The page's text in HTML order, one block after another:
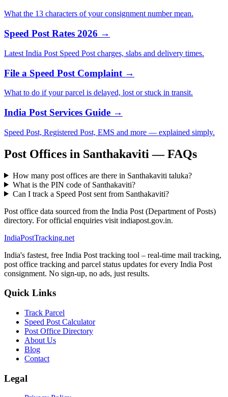
What the 13 characters of your consignment number mean.
Speed Post Rates 2026 →
Latest India Post Speed Post charges, slabs and delivery times.
File a Speed Post Complaint →
What to do if your parcel is delayed, lost or stuck in transit.
India Post Services Guide →
Speed Post, Registered Post, EMS and more — explained simply.
Post Offices in Santhakaviti — FAQs
How many post offices are there in Santhakaviti taluka?
What is the PIN code of Santhakaviti?
Can I track a Speed Post sent from Santhakaviti?
Post office data sourced from the India Post (Department of Posts)
directory. For official enquiries visit indiapost.gov.in.
IndiaPostTracking.net
India's fastest, free India Post tracking tool – real-time mail tracking,
post office tracking and parcel status updates for every India Post
consignment. No sign-up, no ads, just results.
Quick Links
Track Parcel
Speed Post Calculator
Post Office Directory
About Us
Blog
Contact
Legal